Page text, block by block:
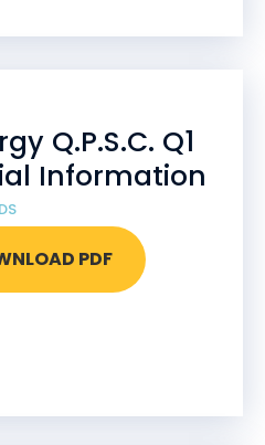
Q.P.S.C. Q1
Information
PDF